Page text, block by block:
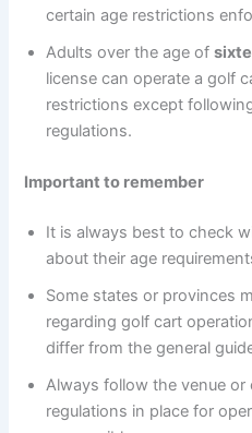
certain age restrictions
Adults over the age of
license can operate a golf
restrictions except
regulations.
Important to remember
It is always best to check
about their age
Some states or provinces
regarding golf cart
differ from the general
Always follow the venue or
regulations in place for